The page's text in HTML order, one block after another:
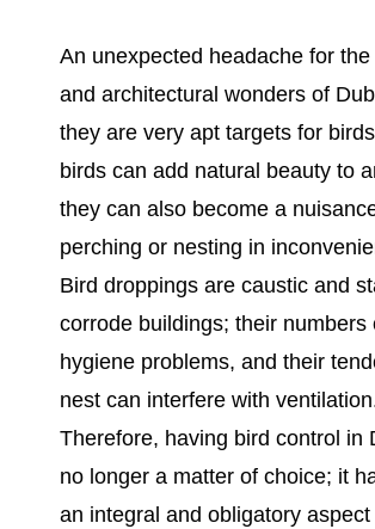
An unexpected headache for
and architectural wonders of
they are very apt targets for
birds can add natural beauty to
they can also become a
perching or nesting in
Bird droppings are caustic and
corrode buildings; their numbers
hygiene problems, and their
nest can interfere with
Therefore, having bird control in
no longer a matter of choice; it
an integral and obligatory